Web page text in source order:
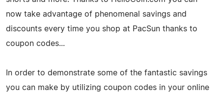
now take advantage of phenomenal savings and
discounts every time you shop at PacSun thanks to
coupon codes...
In order to demonstrate some of the fantastic savings
you can make by utilizing coupon codes in your online